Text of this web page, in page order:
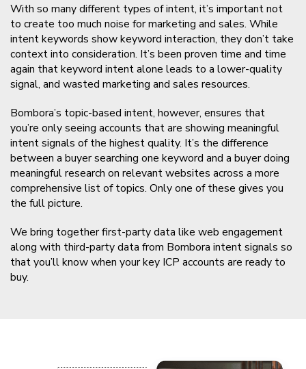
With so many different types of intent, it’s important not
to create too much noise for marketing and sales. While
intent keywords show keyword interaction, they don’t take
context into consideration. It’s been proven time and time
again that keyword intent alone leads to a lower-quality
signal, and wasted marketing and sales resources.
Bombora’s topic-based intent, however, ensures that
you’re only seeing accounts that are showing meaningful
intent signals of the highest quality. It’s the difference
between a buyer searching one keyword and a buyer doing
meaningful research on relevant websites across a more
comprehensive list of topics. Only one of these gives you
the full picture.
We bring together first-party data like web engagement
along with third-party data from Bombora intent signals so
that you’ll know when your key ICP accounts are ready to
buy.